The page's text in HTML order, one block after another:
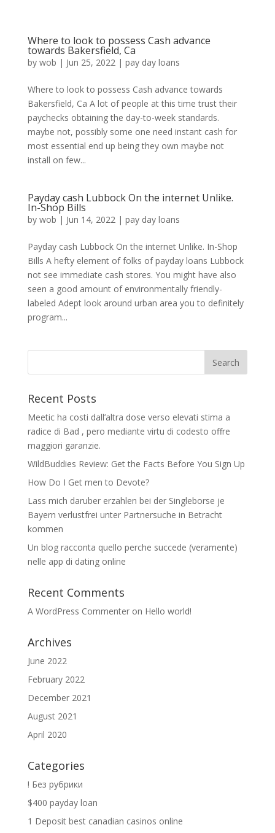
Where to look to possess Cash advance
towards Bakersfield, Ca
by wob | Jun 25, 2022| pay day loans
Where to look to possess Cash advance towards
Bakersfield, Ca A lot of people at this time trust their
paychecks obtaining the day-to-week standards.
maybe not, possibly some one need instant cash for
most essential end up being they own maybe not
install on few...
Payday cash Lubbock On the internet Unlike.
In-Shop Bills
by wob | Jun 14, 2022| pay day loans
Payday cash Lubbock On the internet Unlike. In-Shop
Bills A hefty element of folks of payday loans Lubbock
not see immediate cash stores. You might have also
seen a good amount of environmentally friendly-
labeled Adept look around urban area you to definitely
program...
Recent Posts
Meetic ha costi dall’altra dose verso elevati stima a
radice di Bad , pero mediante virtu di codesto offre
maggiori garanzie.
WildBuddies Review: Get the Facts Before You Sign Up
How Do I Get men to Devote?
Lass mich daruber erzahlen bei der Singleborse je
Bayern verlustfrei unter Partnersuche in Betracht
kommen
Un blog racconta quello perche succede (veramente)
nelle app di dating online
Recent Comments
A WordPress Commenteron Hello world!
Archives
June 2022
February 2022
December 2021
August 2021
April 2020
Categories
! Без рубрики
$400 payday loan
1 Deposit best canadian casinos online